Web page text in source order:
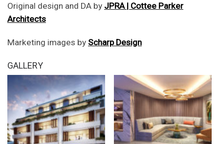
Original design and DA by JPRA | Cottee Parker
Architects
Marketing images by Scharp Design
GALLERY